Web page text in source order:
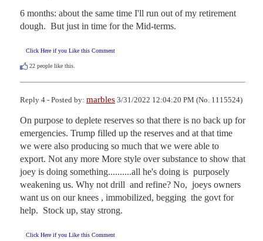
6 months: about the same time I'll run out of my retirement
dough.  But just in time for the Mid-terms.
Click Here if you Like this Comment
22 people like this.
Reply 4 - Posted by: marbles 3/31/2022 12:04:20 PM (No. 1115524)
On purpose to deplete reserves so that there is no back up for
emergencies. Trump filled up the reserves and at that time
we were also producing so much that we were able to
export. Not any more More style over substance to show that
joey is doing something..........all he's doing is  purposely
weakening us. Why not drill  and refine? No,  joeys owners
want us on our knees , immobilized, begging  the govt for
help.  Stock up, stay strong.
Click Here if you Like this Comment